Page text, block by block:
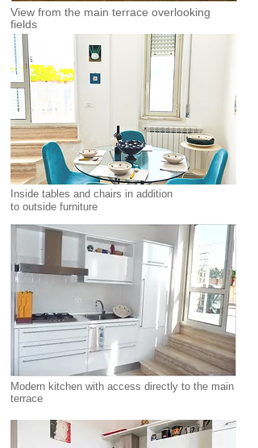
View from the main terrace overlooking
fields
Inside tables and chairs in addition
to outside furniture
Modern kitchen with access directly to the main
terrace